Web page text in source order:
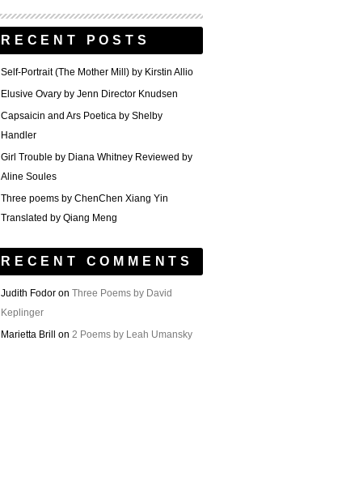
RECENT POSTS
Self-Portrait (The Mother Mill) by Kirstin Allio
Elusive Ovary by Jenn Director Knudsen
Capsaicin and Ars Poetica by Shelby
Handler
Girl Trouble by Diana Whitney Reviewed by
Aline Soules
Three poems by ChenChen Xiang Yin
Translated by Qiang Meng
RECENT COMMENTS
Judith Fodor on Three Poems by David
Keplinger
Marietta Brill
on 2 Poems by Leah Umansky